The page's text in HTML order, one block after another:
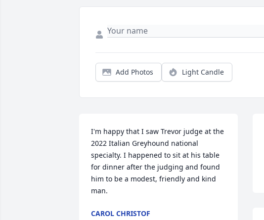
Add Photos Light Candle
I'm happy that I saw Trevor judge at the
2022 Italian Greyhound national
specialty. I happened to sit at his table
for dinner after the judging and found
him to be a modest, friendly and kind
man.
CAROL CHRISTOF